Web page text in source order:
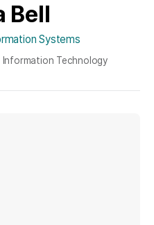
Bell
Systems
Information Technology
in a new tab)